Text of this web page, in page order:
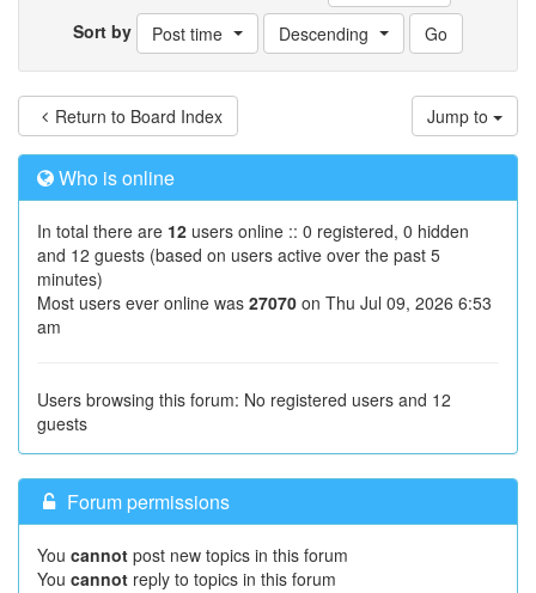
Sort by
Post time Descending
Return to Board Index Jump to
Who is online
In total there are 12 users online :: 0 registered, 0 hidden
and 12 guests (based on users active over the past 5
minutes)
Most users ever online was 27070 on Thu Jul 09, 2026 6:53
am
Users browsing this forum: No registered users and 12
guests
Forum permissions
You cannot post new topics in this forum
You cannot reply to topics in this forum